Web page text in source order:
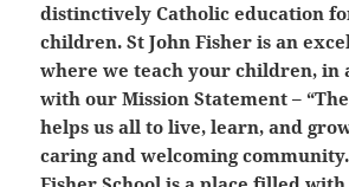
distinctively Catholic education
children. St John Fisher is an
where we teach your children, in
with our Mission Statement –
helps us all to live, learn, and
caring and welcoming